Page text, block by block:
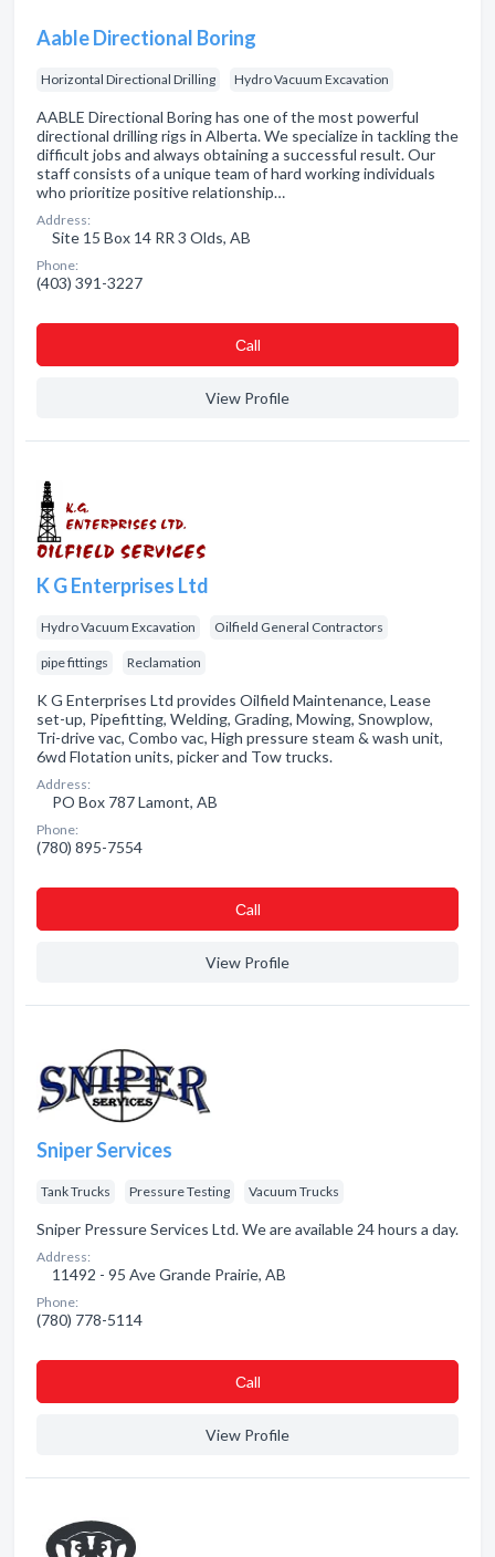
Aable Directional Boring
Horizontal Directional Drilling Hydro Vacuum Excavation
AABLE Directional Boring has one of the most powerful
directional drilling rigs in Alberta. We specialize in tackling the
difficult jobs and always obtaining a successful result. Our
staff consists of a unique team of hard working individuals
who prioritize positive relationship…
Address:
Site 15 Box 14 RR 3 Olds, AB
Phone:
(403) 391-3227
Сall
View Profile
K G Enterprises Ltd
Hydro Vacuum Excavation Oilfield General Contractors
pipe fittings Reclamation
K G Enterprises Ltd provides Oilfield Maintenance, Lease
set-up, Pipefitting, Welding, Grading, Mowing, Snowplow,
Tri-drive vac, Combo vac, High pressure steam & wash unit,
6wd Flotation units, picker and Tow trucks.
Address:
PO Box 787 Lamont, AB
Phone:
(780) 895-7554
Сall
View Profile
Sniper Services
Tank Trucks Pressure Testing Vacuum Trucks
Sniper Pressure Services Ltd. We are available 24 hours a day.
Address:
11492 - 95 Ave Grande Prairie, AB
Phone:
(780) 778-5114
Сall
View Profile